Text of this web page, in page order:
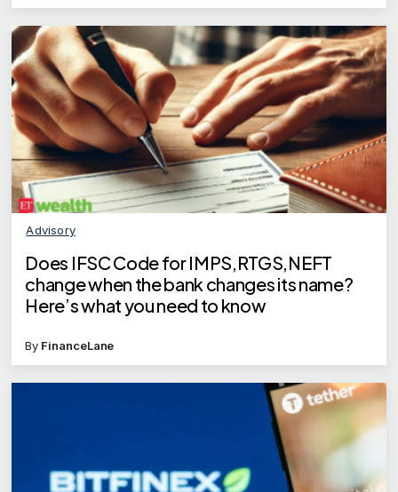
Advisory
Does IFSC Code for IMPS,RTGS,NEFT
change when the bank changes its name?
Here’s what you need to know
By FinanceLane